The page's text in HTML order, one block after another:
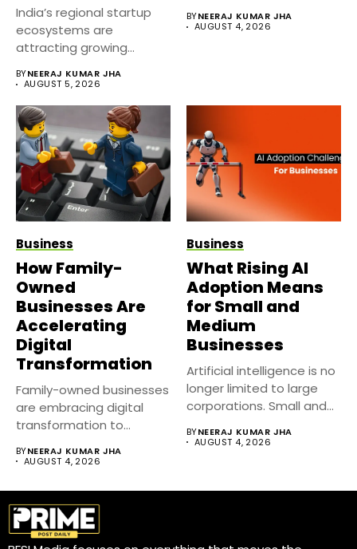
India’s regional startup
ecosystems are
attracting growing
as investors...
BYNEERAJ KUMAR JHA
AUGUST 5, 2026
BYNEERAJ KUMAR JHA
AUGUST 4, 2026
Business
How Family-
Owned
Businesses Are
Accelerating
Digital
Transformation
Family-owned businesses
are embracing digital
transformation to
strengthen customer
BYNEERAJ KUMAR JHA
AUGUST 4, 2026
Business
What Rising AI
Adoption Means
for Small and
Medium
Businesses
Artificial intelligence is no
longer limited to large
corporations. Small and
BYNEERAJ KUMAR JHA
AUGUST 4, 2026